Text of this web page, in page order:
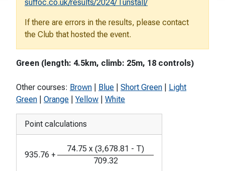
suffoc.co.uk/results/2024/Tunstall/
If there are errors in the results, please contact
the Club that hosted the event.
Green (length: 4.5km, climb: 25m, 18 controls)
Other courses: Brown Blue Short Green
Light
Green
Orange Yellow White
Point calculations
935.76 +
74.75 x (3,678.81 - T)
709.32